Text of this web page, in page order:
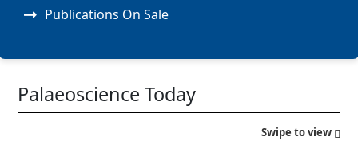
Publications On Sale
Palaeoscience Today
Swipe to view